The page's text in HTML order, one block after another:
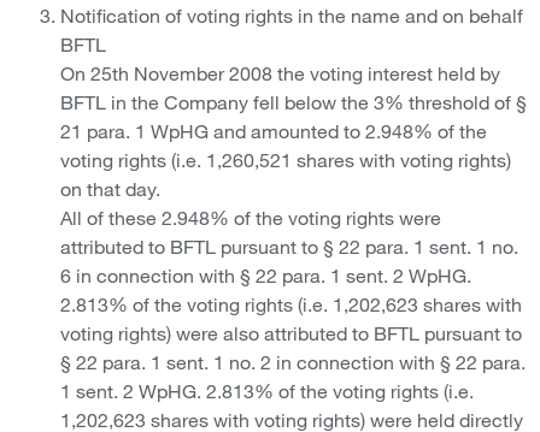
Notification of voting rights in the name and on behalf
BFTL
On 25th November 2008 the voting interest held by
BFTL in the Company fell below the 3% threshold of §
21 para. 1 WpHG and amounted to 2.948% of the
voting rights (i.e. 1,260,521 shares with voting rights)
on that day.
All of these 2.948% of the voting rights were
attributed to BFTL pursuant to § 22 para. 1 sent. 1 no.
6 in connection with § 22 para. 1 sent. 2 WpHG.
2.813% of the voting rights (i.e. 1,202,623 shares with
voting rights) were also attributed to BFTL pursuant to
§ 22 para. 1 sent. 1 no. 2 in connection with § 22 para.
1 sent. 2 WpHG. 2.813% of the voting rights (i.e.
1,202,623 shares with voting rights) were held directly